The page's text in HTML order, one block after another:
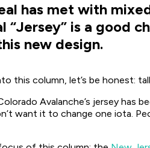
has met with
“Jersey” is a good
new design.
this column, let’s be honest:
Avalanche’s jersey has
want it to change one iota.